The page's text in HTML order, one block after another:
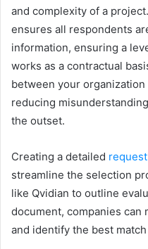
and complexity of a
ensures all respondents
information, ensuring a
works as a contractual
between your
reducing
the outset.
Creating a detailed
streamline the selection
like Qvidian to outline
document, companies can
and identify the best